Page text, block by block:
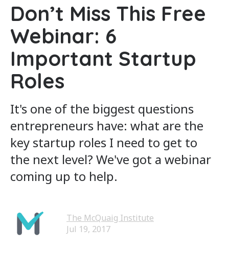
Don’t Miss This Free
Webinar: 6
Important Startup
Roles
It's one of the biggest questions
entrepreneurs have: what are the
key startup roles I need to get to
the next level? We've got a webinar
coming up to help.
The McQuaig Institute
Jul 19, 2017